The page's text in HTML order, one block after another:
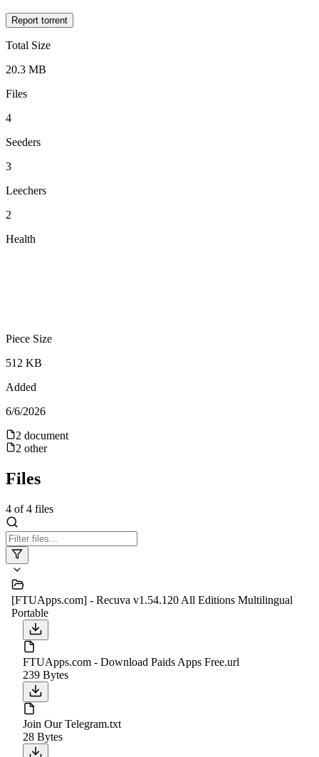
Report torrent
Total Size
20.3 MB
Files
4
Seeders
3
Leechers
2
Health
Piece Size
512 KB
Added
6/6/2026
2 document
2 other
Files
4 of4 files
[FTUApps.com] - Recuva v1.54.120 All Editions Multilingual
Portable
FTUApps.com - Download Paids Apps Free.url
239 Bytes
Join Our Telegram.txt
28 Bytes